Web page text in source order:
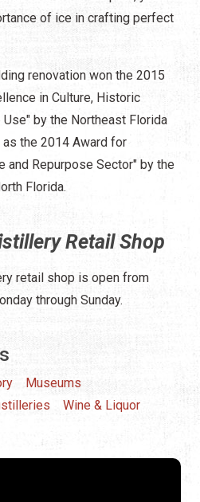
of ice in crafting perfect
renovation won the 2015
in Culture, Historic
by the Northeast Florida
as the 2014 Award for
and Repurpose Sector" by the
Florida.
Retail Shop
retail shop is open from
through Sunday.
Museums
Wine & Liquor